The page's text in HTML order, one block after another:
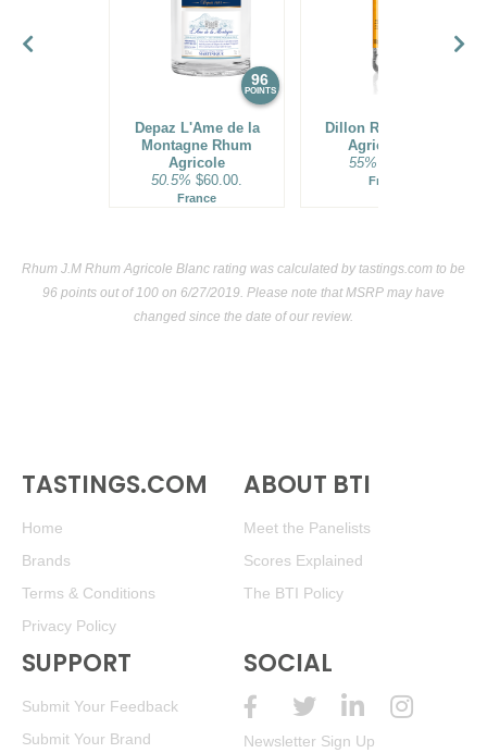
96
POINTS
Depaz L'Ame de la
Montagne Rhum
Agricole
50.5% $60.00.
France
Dillon Rhum Blanc
Agricole 55°
55%
France
Rhum J.M Rhum Agricole Blanc rating was calculated bytastings.com to be
96 points out of 100 on 6/27/2019. Please note that MSRP may have
changed since the date of our review.
TASTINGS.COM
Home
Brands
Terms & Conditions
Privacy Policy
ABOUT BTI
Meet the Panelists
Scores Explained
The BTI Policy
SUPPORT
Submit Your Feedback
Submit Your Brand
SOCIAL
Newsletter Sign Up